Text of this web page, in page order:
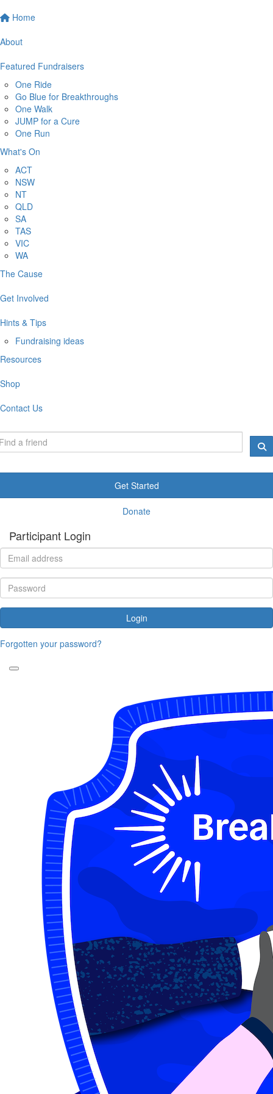
Home
About
Featured Fundraisers
One Ride
Go Blue for Breakthroughs
One Walk
JUMP for a Cure
One Run
What's On
ACT
NSW
NT
QLD
SA
TAS
VIC
WA
The Cause
Get Involved
Hints & Tips
Fundraising ideas
Resources
Shop
Contact Us
Get Started
Donate
Participant Login
Login
Forgotten your password?